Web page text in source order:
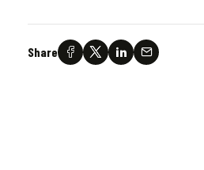
Share